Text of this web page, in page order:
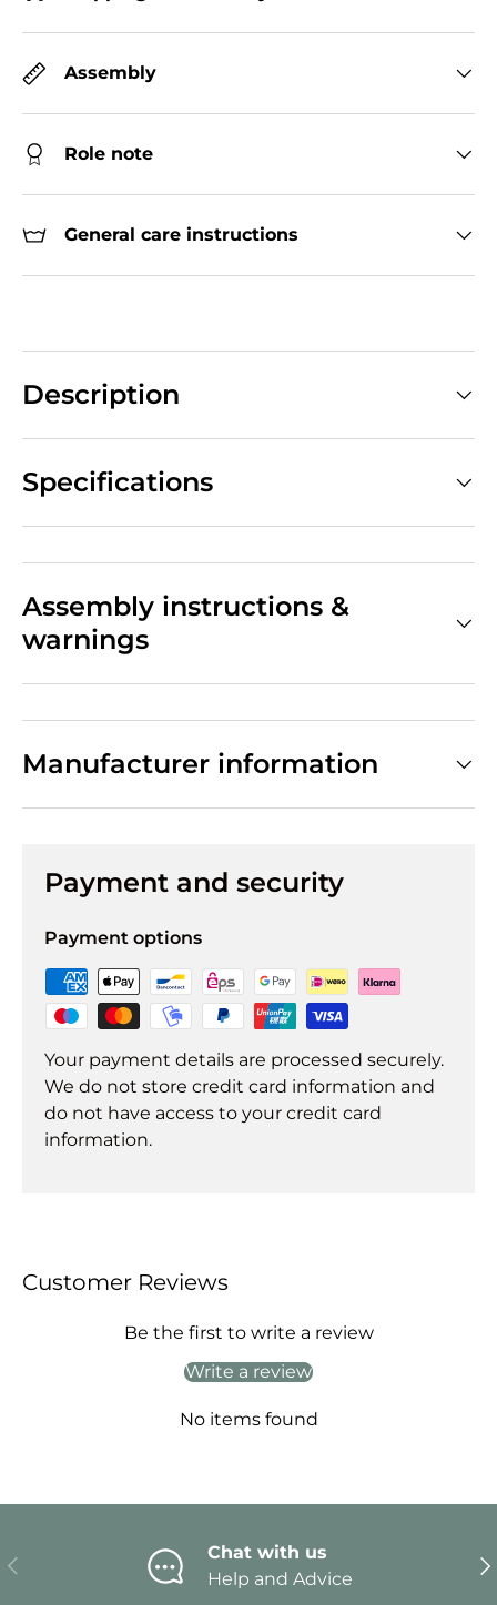
Assembly
Role note
General care instructions
Description
Specifications
Assembly instructions &
warnings
Manufacturer information
Payment and security
Payment options
Your payment details are processed securely.
We do not store credit card information and
do not have access to your credit card
information.
Customer Reviews
Be the first to write a review
Write a review
No items found
Previous
Chat with us
Help and Advice